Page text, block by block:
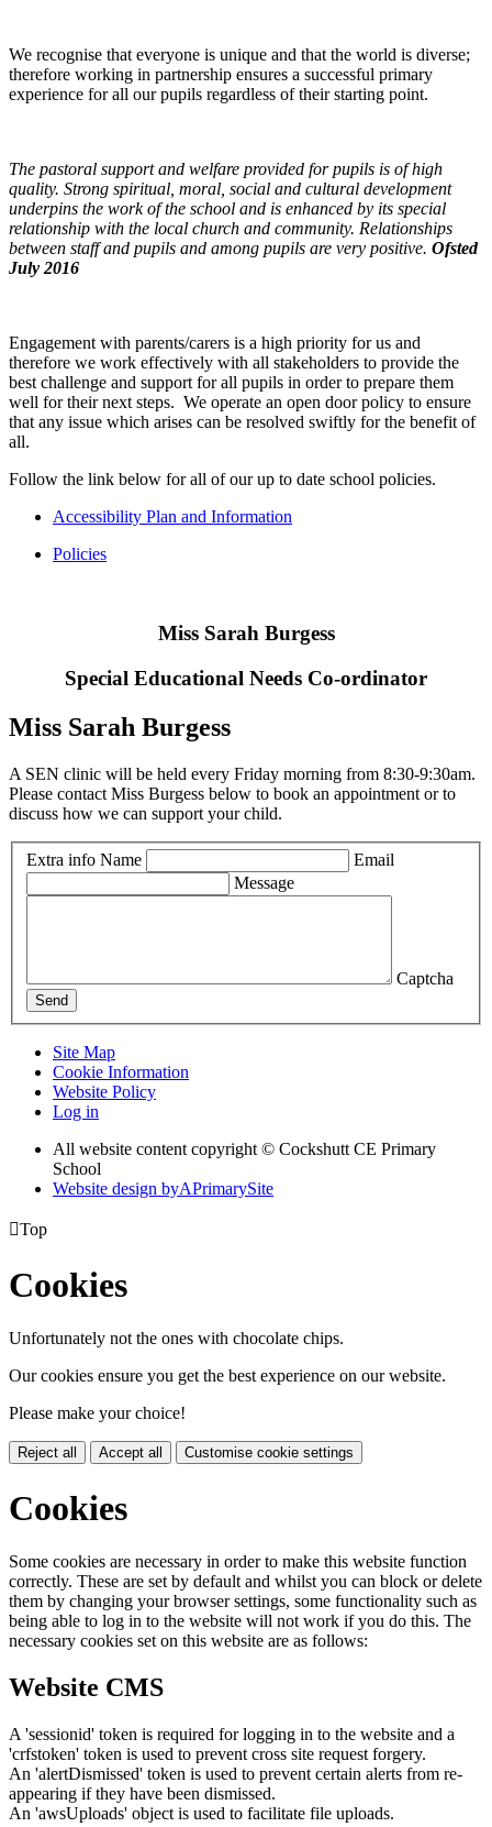
We recognise that everyone is unique and that the world is diverse;
therefore working in partnership ensures a successful primary
experience for all our pupils regardless of their starting point.
The pastoral support and welfare provided for pupils is of high
quality. Strong spiritual, moral, social and cultural development
underpins the work of the school and is enhanced by its special
relationship with the local church and community. Relationships
between staff and pupils and among pupils are very positive. Ofsted
July 2016
Engagement with parents/carers is a high priority for us and
therefore we work effectively with all stakeholders to provide the
best challenge and support for all pupils in order to prepare them
well for their next steps. We operate an open door policy to ensure
that any issue which arises can be resolved swiftly for the benefit of
all.
Follow the link below for all of our up to date school policies.
Accessibility Plan and Information
Policies
Miss Sarah Burgess
Special Educational Needs Co-ordinator
Miss Sarah Burgess
A SEN clinic will be held every Friday morning from 8:30-9:30am.
Please contact Miss Burgess below to book an appointment or to
discuss how we can support your child.
Extra info Name
Email
Message
Captcha
Send
Site Map
Cookie Information
Website Policy
Log in
All website content copyright © Cockshutt CE Primary
School
Website design byAPrimarySite
Top
Cookies
Unfortunately not the ones with chocolate chips.
Our cookies ensure you get the best experience on our website.
Please make your choice!
Reject all Accept all Customise cookie settings
Cookies
Some cookies are necessary in order to make this website function
correctly. These are set by default and whilst you can block or delete
them by changing your browser settings, some functionality such as
being able to log in to the website will not work if you do this. The
necessary cookies set on this website are as follows:
Website CMS
A 'sessionid' token is required for logging in to the website and a
'crfstoken' token is used to prevent cross site request forgery.
An 'alertDismissed' token is used to prevent certain alerts from re-
appearing if they have been dismissed.
An 'awsUploads' object is used to facilitate file uploads.